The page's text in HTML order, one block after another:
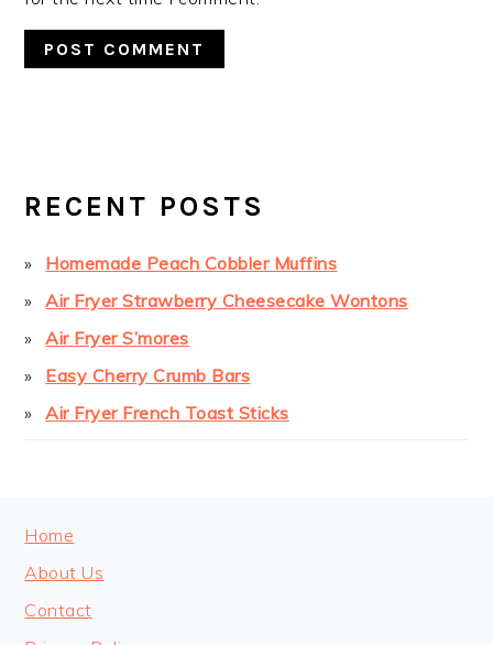
SIDEBAR
RECENT POSTS
Homemade Peach Cobbler Muffins
Air Fryer Strawberry Cheesecake Wontons
Air Fryer S’mores
Easy Cherry Crumb Bars
Air Fryer French Toast Sticks
FOOTER
Home
About Us
Contact